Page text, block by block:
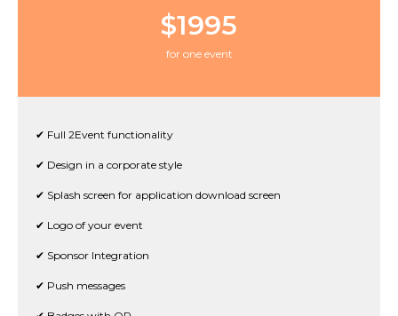
$1995
for one event
✔ Full 2Event functionality
✔ Design in a corporate style
✔ Splash screen for application download screen
✔ Logo of your event
✔ Sponsor Integration
✔ Push messages